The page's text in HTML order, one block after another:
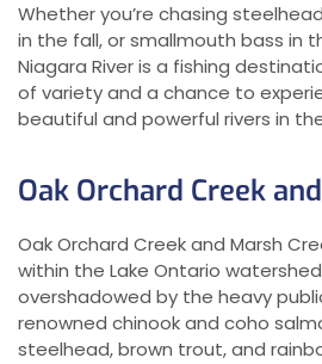
Whether you’re chasing
in the fall, or smallmouth bass in
Niagara River is a fishing
of variety and a chance to
beautiful and powerful rivers in
Oak Orchard Creek
Oak Orchard Creek and Marsh
within the Lake Ontario
overshadowed by the heavy
renowned chinook and coho
steelhead, brown trout, and